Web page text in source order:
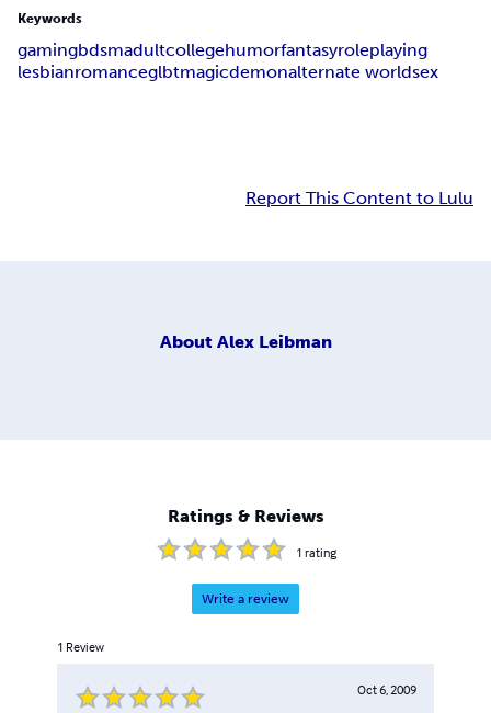
Keywords
gamingbdsmadultcollegehumorfantasyroleplaying
lesbianromanceglbtmagicdemonalternate worldsex
Report This Content to Lulu
About Alex Leibman
Ratings & Reviews
1 rating
Write a review
1 Review
Oct 6, 2009